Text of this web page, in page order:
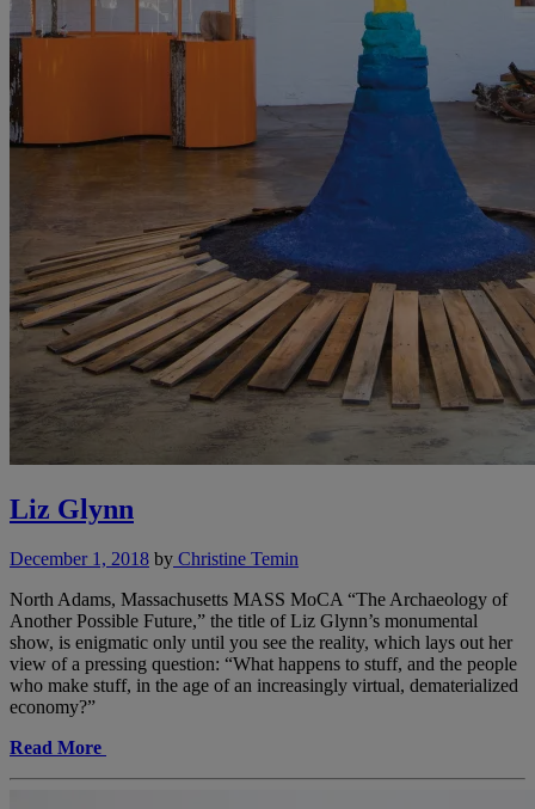
Liz Glynn
December 1, 2018 by Christine Temin
North Adams, Massachusetts MASS MoCA “The Archaeology of
Another Possible Future,” the title of Liz Glynn’s monumental
show, is enigmatic only until you see the reality, which lays out her
view of a pressing question: “What happens to stuff, and the people
who make stuff, in the age of an increasingly virtual, dematerialized
economy?”
Read More